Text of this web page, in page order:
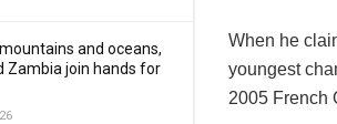
and oceans,
Zambia join hands for
When he
youngest
2005 French